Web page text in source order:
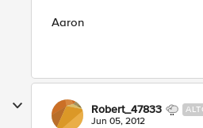
Aaron
Robert_47833
Jun 05, 2012